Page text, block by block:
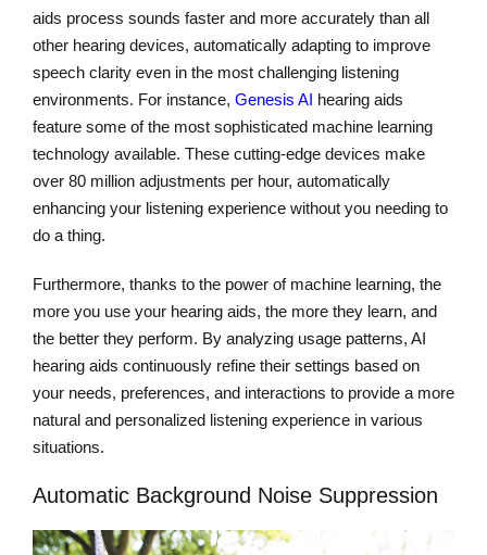
aids process sounds faster and more accurately than all
other hearing devices, automatically adapting to improve
speech clarity even in the most challenging listening
environments. For instance, Genesis AI hearing aids
feature some of the most sophisticated machine learning
technology available. These cutting-edge devices make
over 80 million adjustments per hour, automatically
enhancing your listening experience without you needing to
do a thing.
Furthermore, thanks to the power of machine learning, the
more you use your hearing aids, the more they learn, and
the better they perform. By analyzing usage patterns, AI
hearing aids continuously refine their settings based on
your needs, preferences, and interactions to provide a more
natural and personalized listening experience in various
situations.
Automatic Background Noise Suppression